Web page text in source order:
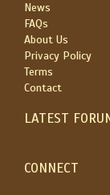
News
FAQs
About Us
Privacy Policy
Terms
Contact
LATEST
CONNECT